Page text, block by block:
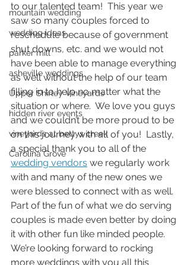
mountain wedding
wedding ideas
parker mill
asheville weddings
Upper Shirley Vineyards
hidden river events
vineyards at bettys creek
Carolina Grove
to our talented team!  This year we
saw so many couples forced to
reschedule because of government
shut downs, etc. and we would not
have been able to manage everything
as well without the help of our team
filling in to help no matter what the
situation or where.  We love you guys
and we couldn’t be more proud to be
on this journey with all of you!  Lastly,
a special thank you to all of the
wedding vendors we regularly work
with and many of the new ones we
were blessed to connect with as well.
Part of the fun of what we do serving
couples is made even better by doing
it with other fun like minded people.
We’re looking forward to rocking
more weddings with you all this